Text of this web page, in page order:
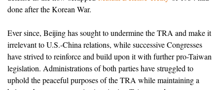
done after the Korean War.
Ever since, Beijing has sought to undermine the TRA and make it
irrelevant to U.S.-China relations, while successive Congresses
have strived to reinforce and build upon it with further pro-Taiwan
legislation. Administrations of both parties have struggled to
uphold the peaceful purposes of the TRA while maintaining a